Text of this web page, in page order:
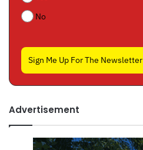
No
Sign Me Up For The Newsletter
Advertisement